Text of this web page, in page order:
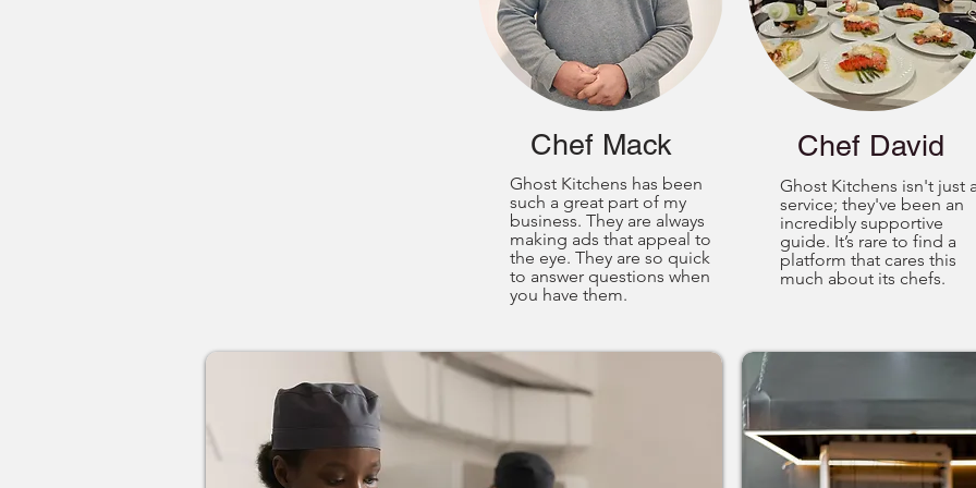
Chef Mack
Ghost Kitchens has been
such a great part of my
business. They are always
making ads that appeal to
the eye. They are so quick
to answer questions when
you have them.
Chef David
Ghost Kitchens isn't just
service; they've been an
incredibly supportive
guide. It’s rare to find a
platform that cares this
much about its chefs.